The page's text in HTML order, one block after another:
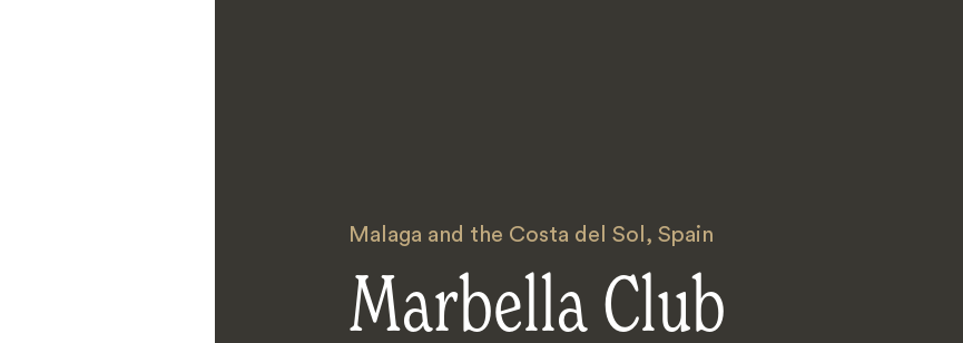
Malaga and the Costa del Sol , Spain
Marbella Club